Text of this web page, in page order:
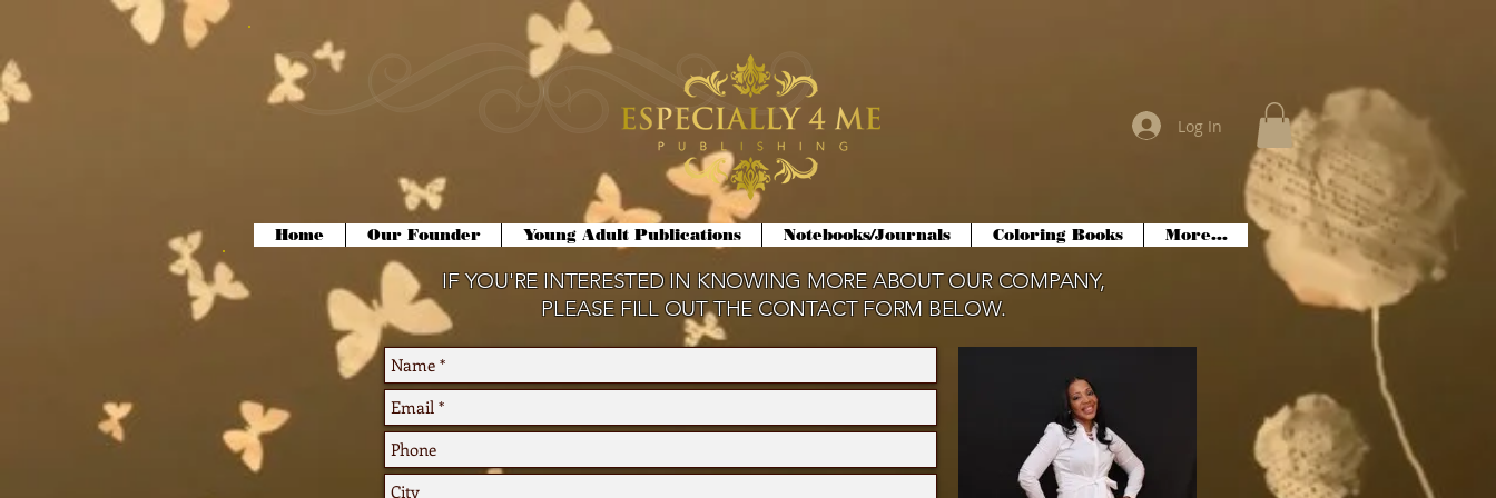
Home Our Founder Young Adult Publications Notebooks/Journals Coloring Books More...
Log In
IF YOU'RE INTERESTED IN KNOWING MORE ABOUT OUR COMPANY,
PLEASE FILL OUT THE CONTACT FORM BELOW.